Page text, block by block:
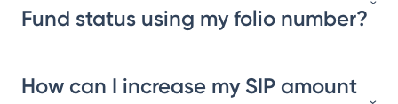
Fund status using my folio number?
How can I increase my SIP amount